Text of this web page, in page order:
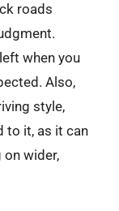
roads
when you
Also,
style,
to it, as it can
on wider,